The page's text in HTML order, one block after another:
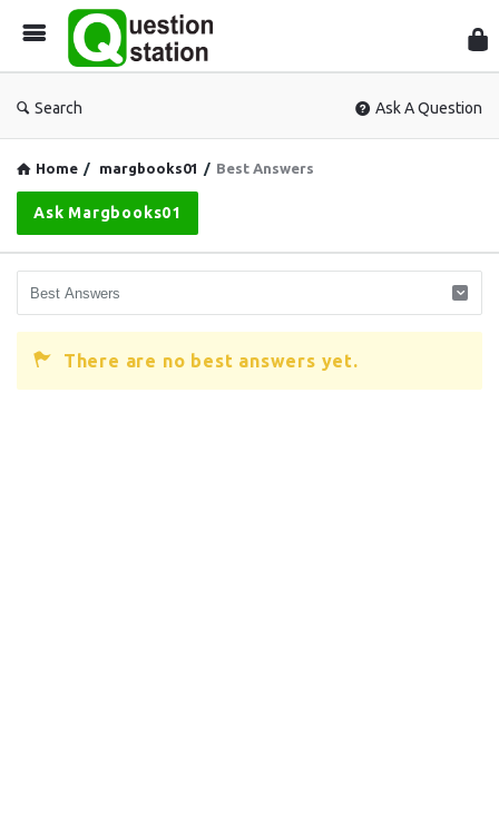
Search Ask A Question
Home / margbooks01 / Best Answers
Ask Margbooks01
There are no best answers yet.